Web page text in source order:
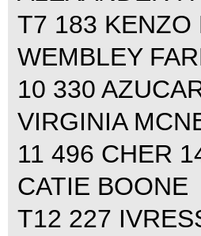
T7 183 KENZO
WEMBLEY
10 330
VIRGINIA
11 496 CHER
CATIE BOONE
T12 227